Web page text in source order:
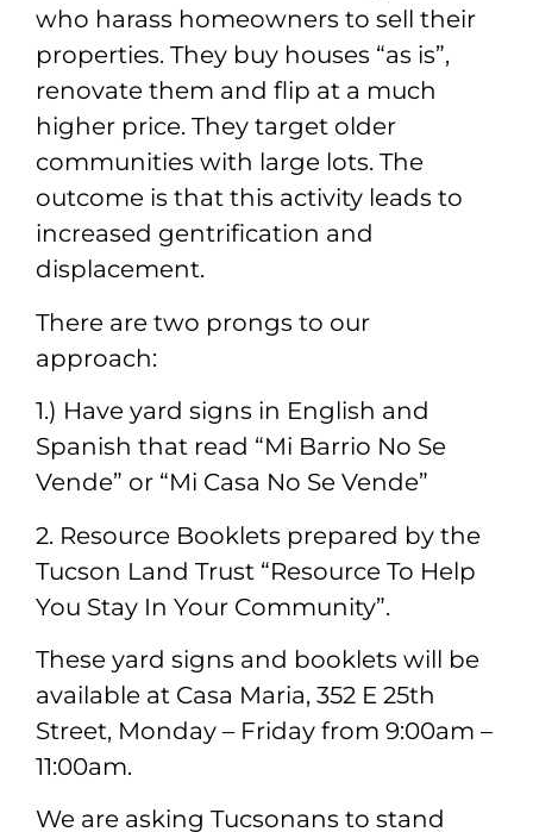
who harass homeowners to sell their
properties. They buy houses “as is”,
renovate them and flip at a much
higher price. They target older
communities with large lots. The
outcome is that this activity leads to
increased gentrification and
displacement.
There are two prongs to our
approach:
1.) Have yard signs in English and
Spanish that read “Mi Barrio No Se
Vende” or “Mi Casa No Se Vende”
2. Resource Booklets prepared by the
Tucson Land Trust “Resource To Help
You Stay In Your Community”.
These yard signs and booklets will be
available at Casa Maria, 352 E 25th
Street, Monday – Friday from 9:00am –
11:00am.
We are asking Tucsonans to stand